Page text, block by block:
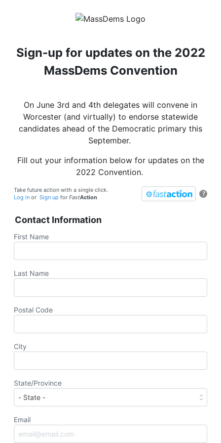
Sign-up for updates on the 2022
MassDems Convention
On June 3rd and 4th delegates will convene in
Worcester (and virtually) to endorse statewide
candidates ahead of the Democratic primary this
September.
Fill out your information below for updates on the
2022 Convention.
?
Take future action with a single click.
Log in or Sign up for FastAction
Contact Information
First Name
Last Name
Postal Code
City
State/Province
Email